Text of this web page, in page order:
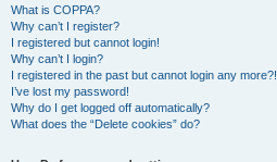
What is COPPA?
Why can’t I register?
I registered but cannot login!
Why can’t I login?
I registered in the past but cannot login any more?!
I’ve lost my password!
Why do I get logged off automatically?
What does the “Delete cookies” do?